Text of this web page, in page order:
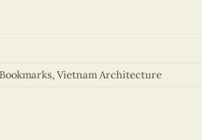
,Vietnam Architecture
quantity